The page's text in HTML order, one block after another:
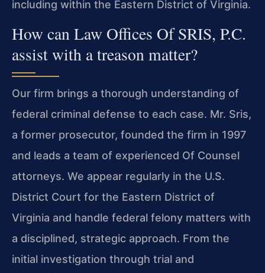
including within the Eastern District of Virginia.
How can Law Offices Of SRIS, P.C.
assist with a treason matter?
Our firm brings a thorough understanding of
federal criminal defense to each case. Mr. Sris,
a former prosecutor, founded the firm in 1997
and leads a team of experienced Of Counsel
attorneys. We appear regularly in the U.S.
District Court for the Eastern District of
Virginia and handle federal felony matters with
a disciplined, strategic approach. From the
initial investigation through trial and